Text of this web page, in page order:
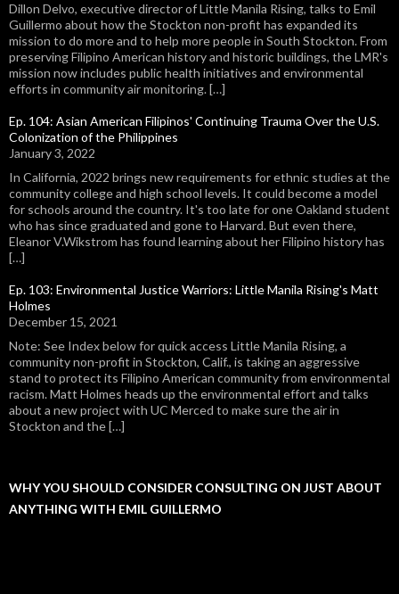
Dillon Delvo, executive director of Little Manila Rising, talks to Emil
Guillermo about how the Stockton non-profit has expanded its
mission to do more and to help more people in South Stockton. From
preserving Filipino American history and historic buildings, the LMR's
mission now includes public health initiatives and environmental
efforts in community air monitoring. […]
Ep. 104: Asian American Filipinos' Continuing Trauma Over the U.S.
Colonization of the Philippines
January 3, 2022
In California, 2022 brings new requirements for ethnic studies at the
community college and high school levels. It could become a model
for schools around the country. It's too late for one Oakland student
who has since graduated and gone to Harvard. But even there,
Eleanor V.Wikstrom has found learning about her Filipino history has
[…]
Ep. 103: Environmental Justice Warriors: Little Manila Rising's Matt
Holmes
December 15, 2021
Note: See Index below for quick access Little Manila Rising, a
community non-profit in Stockton, Calif., is taking an aggressive
stand to protect its Filipino American community from environmental
racism. Matt Holmes heads up the environmental effort and talks
about a new project with UC Merced to make sure the air in
Stockton and the […]
WHY YOU SHOULD CONSIDER CONSULTING ON JUST ABOUT
ANYTHING WITH EMIL GUILLERMO